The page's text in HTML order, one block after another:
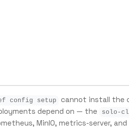
config setup
cannot install the
depend on — the
solo-
MinIO, metrics-server,